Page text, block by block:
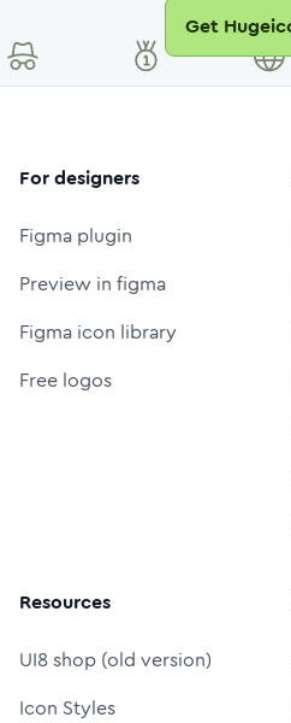
Get
For designers
Figma plugin
Preview in figma
Figma icon library
Free logos
Resources
UI8 shop (old version)
Icon Styles